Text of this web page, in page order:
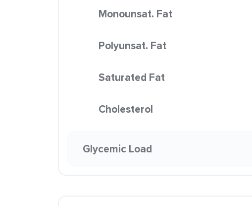
Monounsat. Fat
Polyunsat. Fat
Saturated Fat
Cholesterol
Glycemic Load